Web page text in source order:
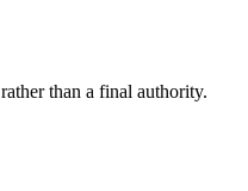
than a final authority.